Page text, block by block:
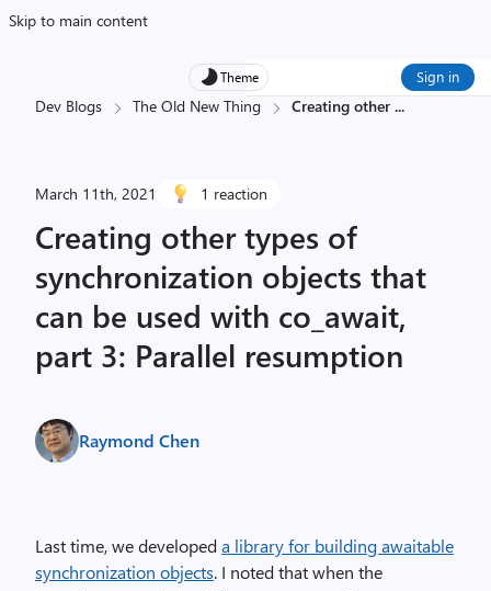
Skip to main content
Theme Sign in
Dev Blogs The Old New Thing Creating other ...
March 11th, 2021 1 reaction
Creating other types of
synchronization objects that
can be used with co_await,
part 3: Parallel resumption
Raymond Chen
Last time, we developeda library for building awaitable
synchronization objects. I noted that when the